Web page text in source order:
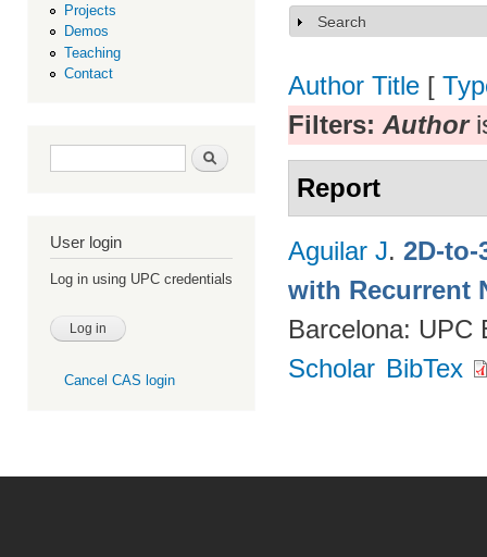
Projects
Demos
Teaching
Contact
Search form Search
User login
Log in using UPC credentials
Cancel CAS login
Show
Search
Author Title [
Filters: Author
Report
Aguilar J. 2D-
with Recurrent
Barcelona: UPC
Scholar BibTex